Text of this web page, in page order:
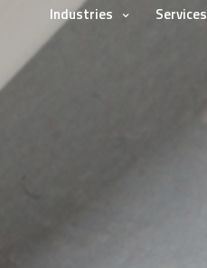
Industries Services